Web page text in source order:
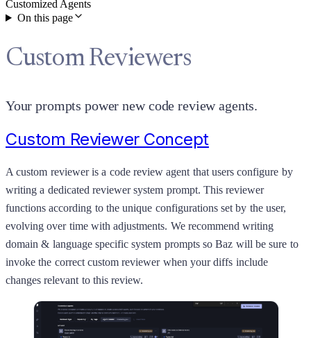
Customized Agents
On this page
Custom Reviewers
Your prompts power new code review agents.
Custom Reviewer Concept
A custom reviewer is a code review agent that users configure by
writing a dedicated reviewer system prompt. This reviewer
functions according to the unique configurations set by the user,
evolving over time with adjustments. We recommend writing
domain & language specific system prompts so Baz will be sure to
invoke the correct custom reviewer when your diffs include
changes relevant to this review.